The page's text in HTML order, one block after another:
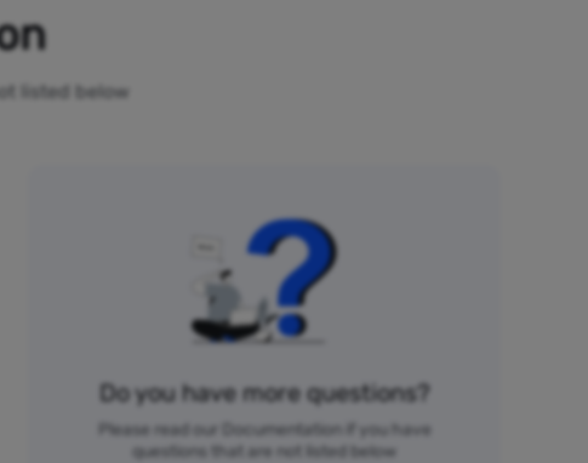
listed below
Do you have more questions?
Please read our Documentation if you have
questions that are not listed below